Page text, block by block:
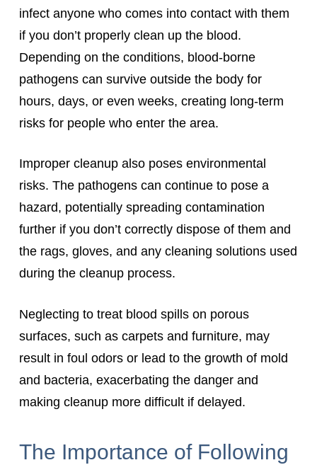
infect anyone who comes into contact with them
if you don’t properly clean up the blood.
Depending on the conditions, blood-borne
pathogens can survive outside the body for
hours, days, or even weeks, creating long-term
risks for people who enter the area.
Improper cleanup also poses environmental
risks. The pathogens can continue to pose a
hazard, potentially spreading contamination
further if you don’t correctly dispose of them and
the rags, gloves, and any cleaning solutions used
during the cleanup process.
Neglecting to treat blood spills on porous
surfaces, such as carpets and furniture, may
result in foul odors or lead to the growth of mold
and bacteria, exacerbating the danger and
making cleanup more difficult if delayed.
The Importance of Following